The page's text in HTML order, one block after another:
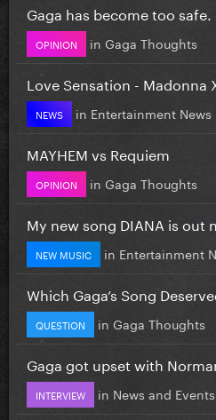
Gaga has become too safe.
OPINION in Gaga Thoughts
Love Sensation - Madonna
NEWS in Entertainment News
MAYHEM vs Requiem
OPINION in Gaga Thoughts
My new song DIANA is out
NEW MUSIC in Entertainment
Which Gaga’s Song
QUESTION in Gaga Thoughts
Gaga got upset with
INTERVIEW in News and Events